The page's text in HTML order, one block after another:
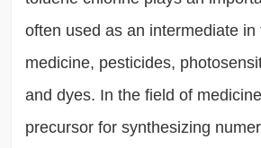
often used as an intermediate in
medicine, pesticides,
and dyes. In the field of
precursor for synthesizing